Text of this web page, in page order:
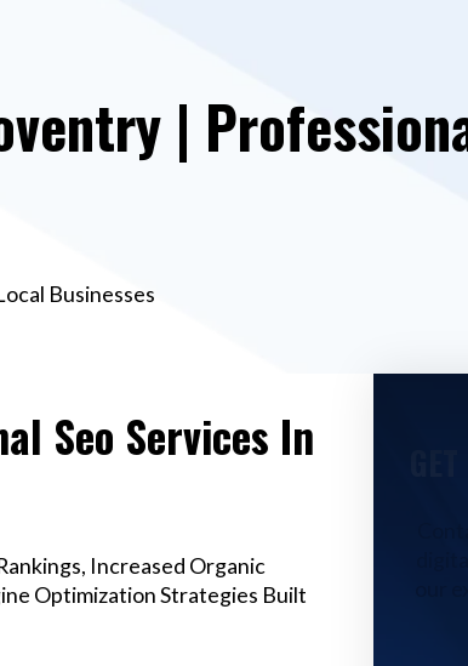
|
Businesses
Seo Services In
Increased Organic
Optimization Strategies Built
our